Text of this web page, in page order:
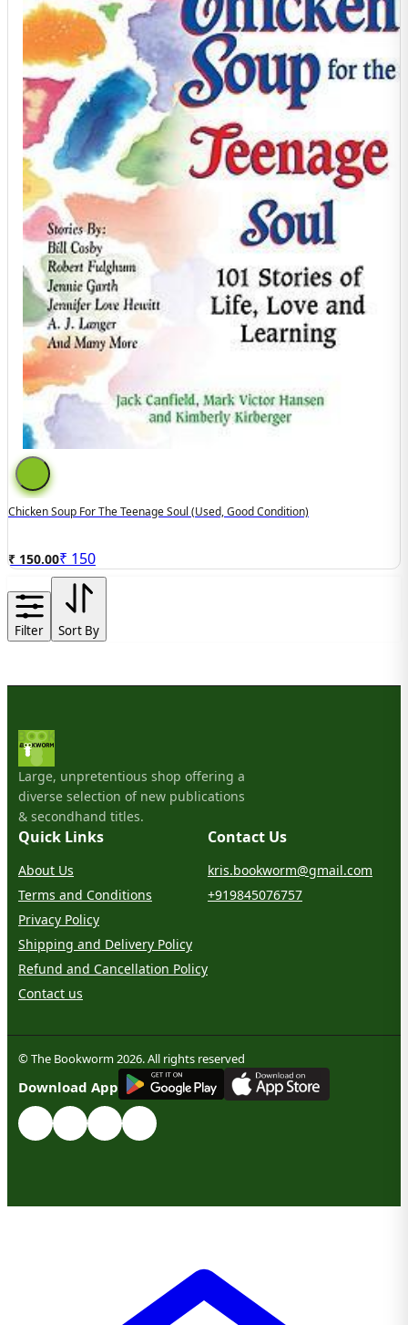
Chicken Soup For The Teenage Soul (used, Good Condition)
₹ 150.00₹ 150
Filter Sort By
Large, unpretentious shop offering a
diverse selection of new publications
& secondhand titles.
Quick Links
About Us
Terms and Conditions
Privacy Policy
Shipping and Delivery Policy
Refund and Cancellation Policy
Contact us
Contact Us
kris.bookworm@gmail.com
+919845076757
© The Bookworm 2026. All rights reserved
Download App
GET IT ON